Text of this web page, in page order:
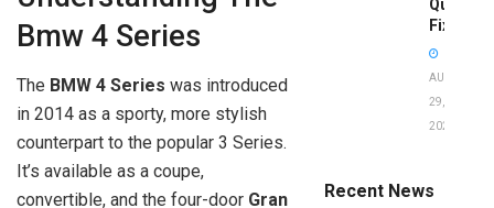
Bmw 4 Series
The BMW 4 Series was introduced
in 2014 as a sporty, more stylish
counterpart to the popular 3 Series.
It’s available as a coupe,
convertible, and the four-door Gran
Quick
Fixes!
AUGUST
29,
2025
Recent News
to Avoid:
Expert Tips